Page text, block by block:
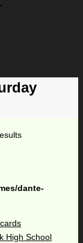
dante-
High School